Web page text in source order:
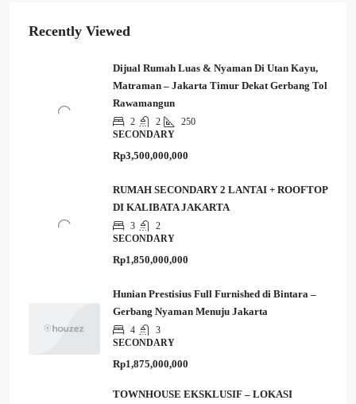
Recently Viewed
Dijual Rumah Luas & Nyaman Di Utan Kayu,
Matraman – Jakarta Timur Dekat Gerbang Tol
Rawamangun
2 2
250
SECONDARY
Rp3,500,000,000
RUMAH SECONDARY 2 LANTAI + ROOFTOP
DI KALIBATA JAKARTA
3
2
SECONDARY
Rp1,850,000,000
Hunian Prestisius Full Furnished di Bintara –
Gerbang Nyaman Menuju Jakarta
4
3
SECONDARY
Rp1,875,000,000
TOWNHOUSE EKSKLUSIF – LOKASI